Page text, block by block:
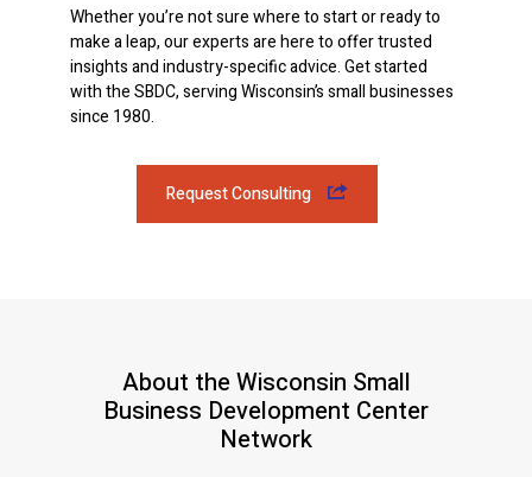
Whether you’re not sure where to start or ready to
make a leap, our experts are here to offer trusted
insights and industry-specific advice. Get started
with the SBDC, serving Wisconsin’s small businesses
since 1980.
Request Consulting
About the Wisconsin Small
Business Development Center
Network